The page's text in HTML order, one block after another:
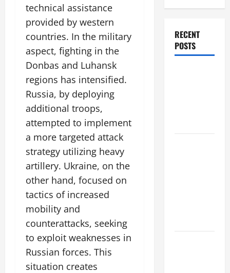
technical assistance
provided by western
countries. In the military
aspect, fighting in the
Donbas and Luhansk
regions has intensified.
Russia, by deploying
additional troops,
attempted to implement
a more targeted attack
strategy utilizing heavy
artillery. Ukraine, on the
other hand, focused on
tactics of increased
mobility and
counterattacks, seeking
to exploit weaknesses in
Russian forces. This
situation creates
RECENT
POSTS